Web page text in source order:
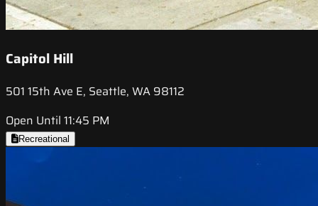
Capitol Hill
501 15th Ave E, Seattle, WA 98112
Open Until 11:45 PM
Recreational